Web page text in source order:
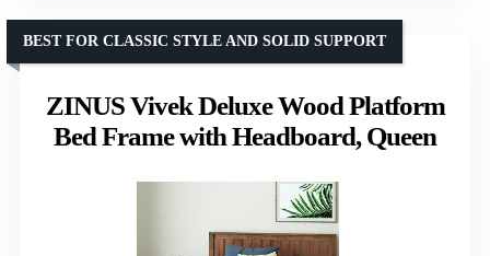
ZINUS Vivek Deluxe Wood Platform
Bed Frame with Headboard, Queen
BEST FOR CLASSIC STYLE AND SOLID SUPPORT